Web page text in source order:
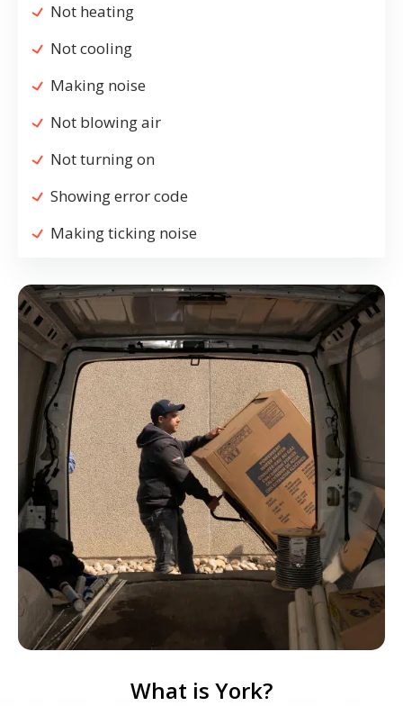
Not heating
Not cooling
Making noise
Not blowing air
Not turning on
Showing error code
Making ticking noise
What is York?